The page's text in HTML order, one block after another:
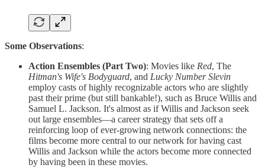
Some Observations:
Action Ensembles (Part Two): Movies like Red, The
Hitman's Wife's Bodyguard, and Lucky Number Slevin
employ casts of highly recognizable actors who are slightly
past their prime (but still bankable!), such as Bruce Willis and
Samuel L. Jackson. It's almost as if Willis and Jackson seek
out large ensembles—a career strategy that sets off a
reinforcing loop of ever-growing network connections: the
films become more central to our network for having cast
Willis and Jackson while the actors become more connected
by having been in these movies.